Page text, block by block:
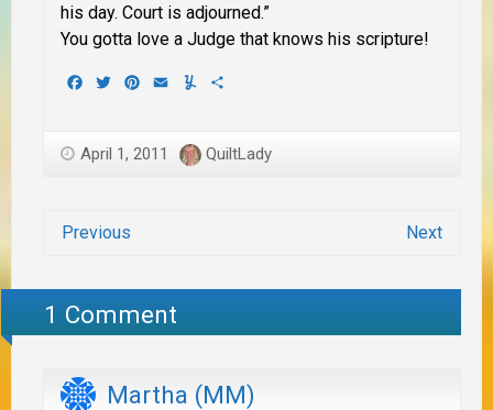
his day. Court is adjourned.”
You gotta love a Judge that knows his scripture!
Facebook
TwitterPinterest
EmailYummly
April 1, 2011 QuiltLady
Previous Next
1 Comment
Martha (MM)